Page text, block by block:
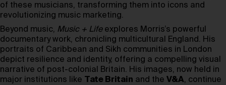
of these musicians, transforming them into icons and
revolutionizing music marketing.
Beyond music, Music + Lifeexplores Morris’s powerful
documentary work, chronicling multicultural England. His
portraits of Caribbean and Sikh communities in London
depict resilience and identity, offering a compelling visual
narrative of post-colonial Britain. His images, now held in
major institutions like Tate Britain and the V&A, continue